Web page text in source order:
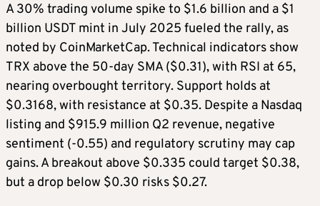
A 30% trading volume spike to $1.6 billion and a $1
billion USDT mint in July 2025 fueled the rally, as
noted by CoinMarketCap. Technical indicators show
TRX above the 50-day SMA ($0.31), with RSI at 65,
nearing overbought territory. Support holds at
$0.3168, with resistance at $0.35. Despite a Nasdaq
listing and $915.9 million Q2 revenue, negative
sentiment (-0.55) and regulatory scrutiny may cap
gains. A breakout above $0.335 could target $0.38,
but a drop below $0.30 risks $0.27.